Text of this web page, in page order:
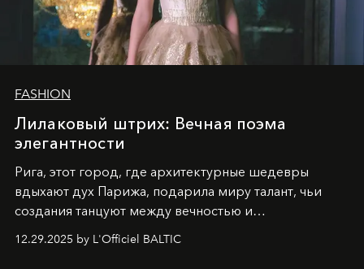
FASHION
Лилаковый штрих: Вечная поэма
элегантности
Рига, этот город, где архитектурные шедевры
вдыхают дух Парижа, подарила миру талант, чьи
создания танцуют между вечностью и
современностью.
12.29.2025 by L'Officiel BALTIC